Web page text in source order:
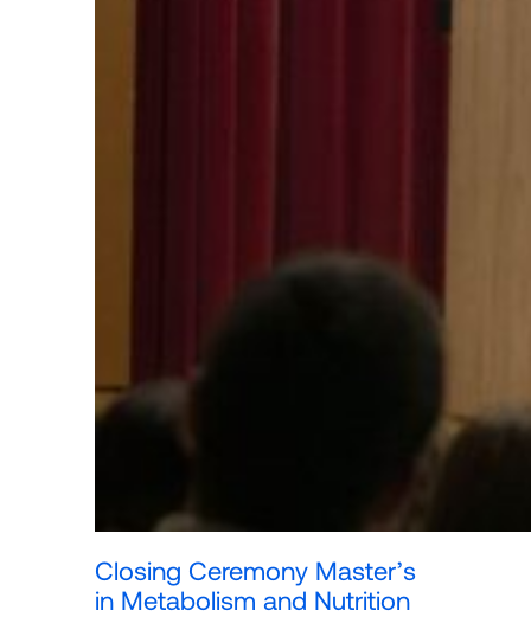
Closing Ceremony Master’s
in Metabolism and Nutrition